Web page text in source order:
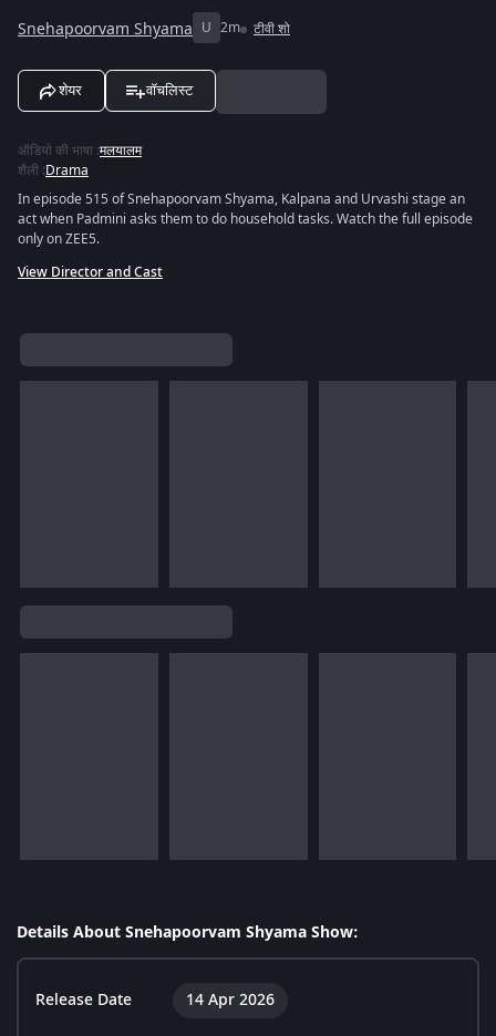
Snehapoorvam Shyama U 2m टीवी शो
शेयर वॉचलिस्ट
ऑडियो की भाषा :मलयालम
शैली :Drama
In episode 515 of Snehapoorvam Shyama, Kalpana and Urvashi stage an
act when Padmini asks them to do household tasks. Watch the full episode
only on ZEE5.
View Director and Cast
Details About Snehapoorvam Shyama Show:
Release Date 14 Apr 2026